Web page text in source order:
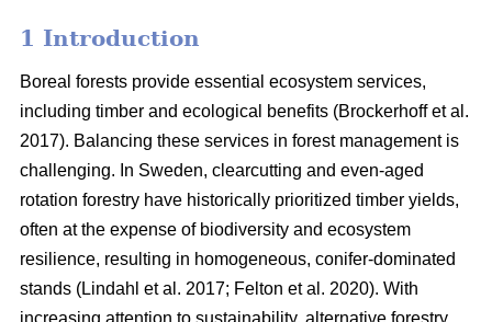
1 Introduction
Boreal forests provide essential ecosystem services,
including timber and ecological benefits (Brockerhoff et al.
2017). Balancing these services in forest management is
challenging. In Sweden, clearcutting and even-aged
rotation forestry have historically prioritized timber yields,
often at the expense of biodiversity and ecosystem
resilience, resulting in homogeneous, conifer-dominated
stands (Lindahl et al. 2017; Felton et al. 2020). With